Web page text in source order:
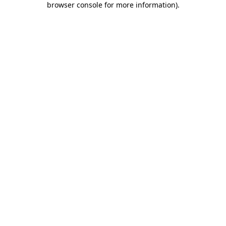
browser console for more information).